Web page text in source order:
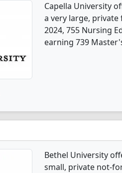
Capella University
a very large,
2024, 755 Nursing
earning 739
Bethel University
small, private not-